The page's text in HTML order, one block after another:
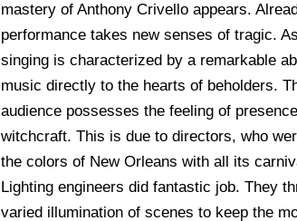
mastery of Anthony Crivello appears.
performance takes new senses of tragic.
singing is characterized by a remarkable
music directly to the hearts of beholders.
audience possesses the feeling of
witchcraft. This is due to directors, who
the colors of New Orleans with all its
Lighting engineers did fantastic job. They
varied illumination of scenes to keep the